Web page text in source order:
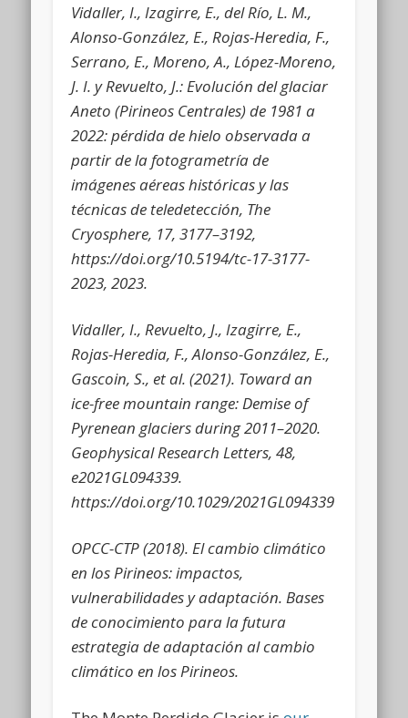
Vidaller, I., Izagirre, E., del Río, L. M.,
Alonso-González, E., Rojas-Heredia, F.,
Serrano, E., Moreno, A., López-Moreno,
J. I. y Revuelto, J.: Evolución del glaciar
Aneto (Pirineos Centrales) de 1981 a
2022: pérdida de hielo observada a
partir de la fotogrametría de
imágenes aéreas históricas y las
técnicas de teledetección, The
Cryosphere, 17, 3177–3192,
https://doi.org/10.5194/tc-17-3177-
2023, 2023.
Vidaller, I., Revuelto, J., Izagirre, E.,
Rojas-Heredia, F., Alonso-González, E.,
Gascoin, S., et al.(2021). Toward an
ice-free mountain range: Demise of
Pyrenean glaciers during 2011–2020.
Geophysical Research Letters, 48,
e2021GL094339.
https://doi.org/10.1029/2021GL094339
OPCC-CTP (2018).El cambio climático
en los Pirineos: impactos,
vulnerabilidades y adaptación. Bases
de conocimiento para la futura
estrategia de adaptación al cambio
climático en los Pirineos.